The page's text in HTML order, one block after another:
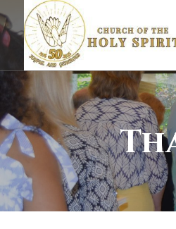
to
content